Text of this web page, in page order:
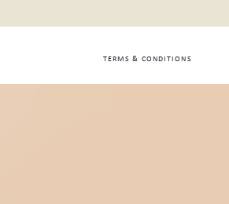
TERMS & CONDITIONS